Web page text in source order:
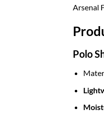
Arsenal
Polo